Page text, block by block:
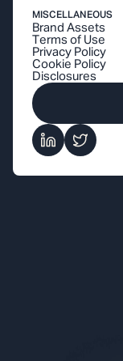
MISCELLANEOUS
Brand Assets
Terms of Use
Privacy Policy
Cookie Policy
Disclosures